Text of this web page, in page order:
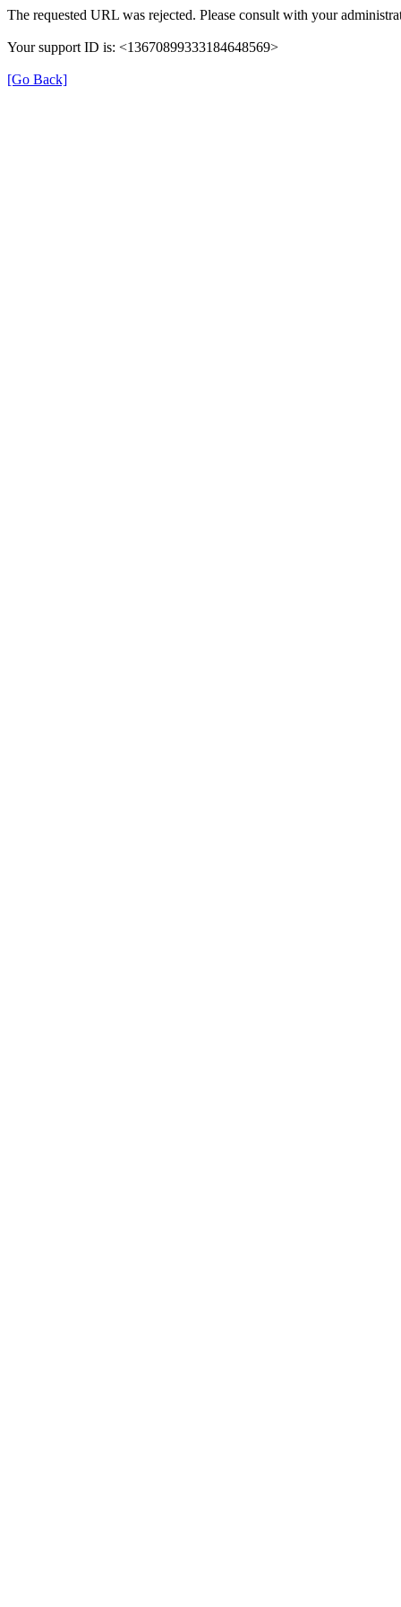
The requested URL was rejected. Please consult with your
Your support ID is: <13670899333184648569>
[Go Back]